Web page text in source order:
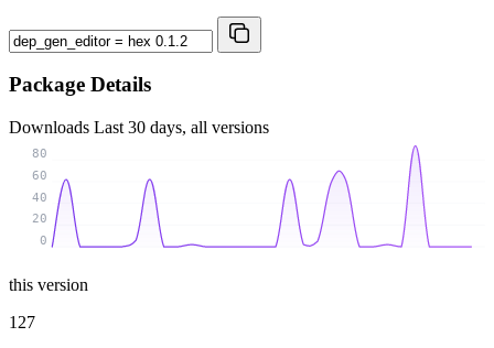
Package Details
Downloads Last 30 days, all versions
0
20
40
60
80
this version
127